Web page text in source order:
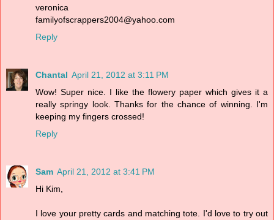
veronica
familyofscrappers2004@yahoo.com
Reply
Chantal April 21, 2012 at 3:11 PM
Wow! Super nice. I like the flowery paper which gives it a
really springy look. Thanks for the chance of winning. I'm
keeping my fingers crossed!
Reply
Sam April 21, 2012 at 3:41 PM
Hi Kim,
I love your pretty cards and matching tote. I'd love to try out